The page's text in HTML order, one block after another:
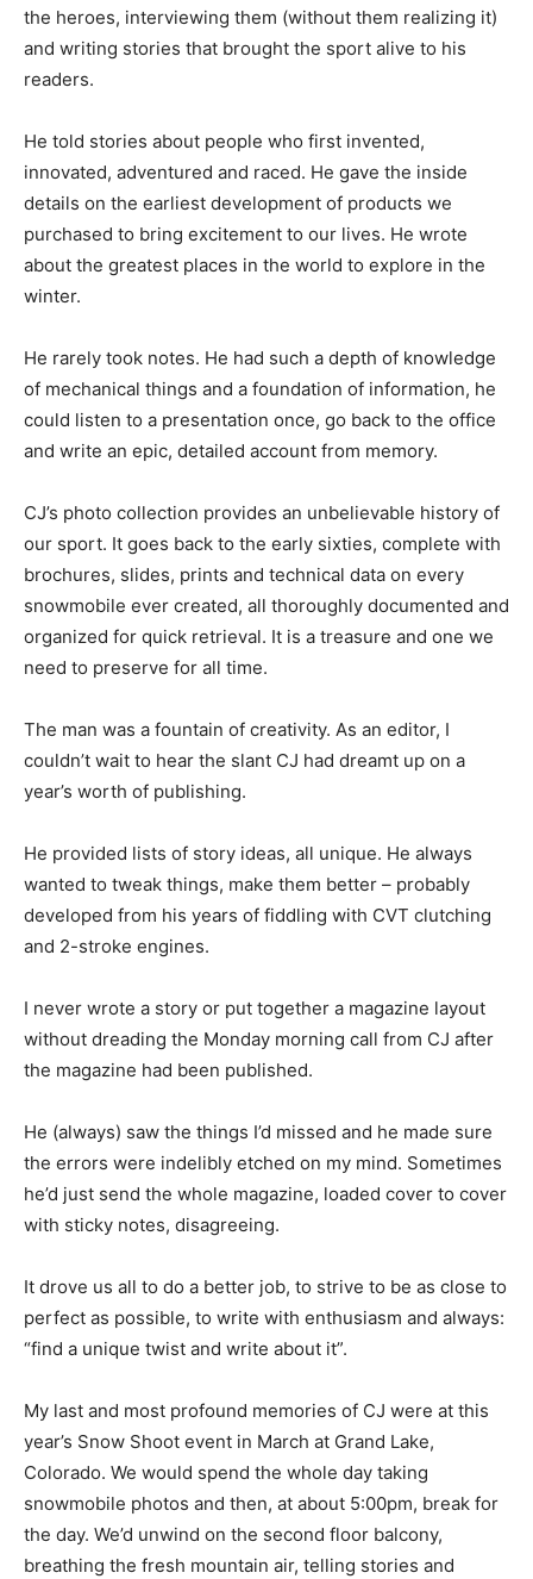
the heroes, interviewing them (without them realizing it)
and writing stories that brought the sport alive to his
readers.
He told stories about people who first invented,
innovated, adventured and raced. He gave the inside
details on the earliest development of products we
purchased to bring excitement to our lives. He wrote
about the greatest places in the world to explore in the
winter.
He rarely took notes. He had such a depth of knowledge
of mechanical things and a foundation of information, he
could listen to a presentation once, go back to the office
and write an epic, detailed account from memory.
CJ’s photo collection provides an unbelievable history of
our sport. It goes back to the early sixties, complete with
brochures, slides, prints and technical data on every
snowmobile ever created, all thoroughly documented and
organized for quick retrieval. It is a treasure and one we
need to preserve for all time.
The man was a fountain of creativity. As an editor, I
couldn’t wait to hear the slant CJ had dreamt up on a
year’s worth of publishing.
He provided lists of story ideas, all unique. He always
wanted to tweak things, make them better – probably
developed from his years of fiddling with CVT clutching
and 2-stroke engines.
I never wrote a story or put together a magazine layout
without dreading the Monday morning call from CJ after
the magazine had been published.
He (always) saw the things I’d missed and he made sure
the errors were indelibly etched on my mind. Sometimes
he’d just send the whole magazine, loaded cover to cover
with sticky notes, disagreeing.
It drove us all to do a better job, to strive to be as close to
perfect as possible, to write with enthusiasm and always:
“find a unique twist and write about it”.
My last and most profound memories of CJ were at this
year’s Snow Shoot event in March at Grand Lake,
Colorado. We would spend the whole day taking
snowmobile photos and then, at about 5:00pm, break for
the day. We’d unwind on the second floor balcony,
breathing the fresh mountain air, telling stories and